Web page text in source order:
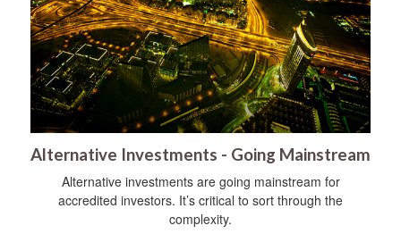
Alternative Investments - Going Mainstream
Alternative investments are going mainstream for
accredited investors. It’s critical to sort through the
complexity.